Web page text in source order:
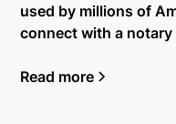
used by millions of
connect with a
Read more